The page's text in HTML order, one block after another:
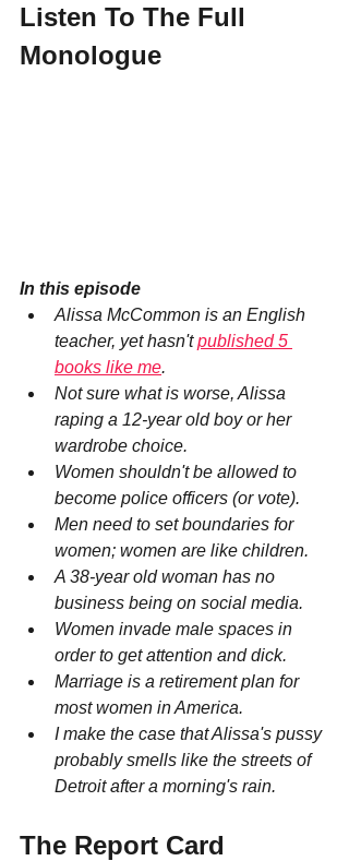
Listen To The Full
Monologue
In this episode
Alissa McCommon is an English
teacher, yet hasn't published 5
books like me.
Not sure what is worse, Alissa
raping a 12-year old boy or her
wardrobe choice.
Women shouldn't be allowed to
become police officers (or vote).
Men need to set boundaries for
women; women are like children.
A 38-year old woman has no
business being on social media.
Women invade male spaces in
order to get attention and dick.
Marriage is a retirement plan for
most women in America.
I make the case that Alissa's pussy
probably smells like the streets of
Detroit after a morning's rain.
The Report Card